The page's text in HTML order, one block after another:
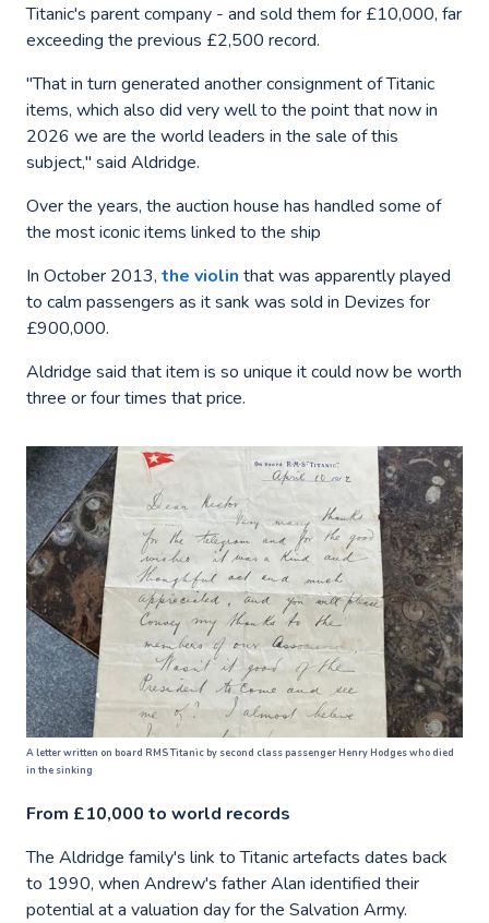
Titanic's parent company - and sold them for £10,000, far
exceeding the previous £2,500 record.
"That in turn generated another consignment of Titanic
items, which also did very well to the point that now in
2026 we are the world leaders in the sale of this
subject," said Aldridge.
Over the years, the auction house has handled some of
the most iconic items linked to the ship
In October 2013, the violin that was apparently played
to calm passengers as it sank was sold in Devizes for
£900,000.
Aldridge said that item is so unique it could now be worth
three or four times that price.
A letter written on board RMS Titanic by second class passenger Henry Hodges who died
in the sinking
From £10,000 to world records
The Aldridge family's link to Titanic artefacts dates back
to 1990, when Andrew's father Alan identified their
potential at a valuation day for the Salvation Army.